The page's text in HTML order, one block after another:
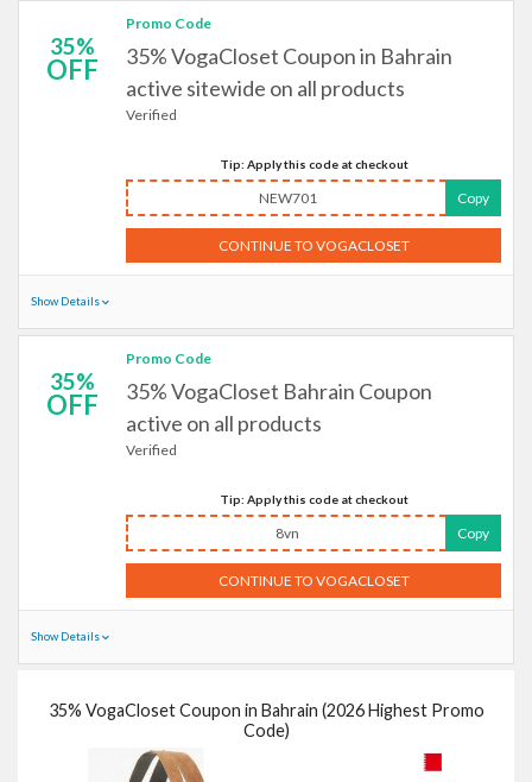
35%
OFF
Promo Code
35% VogaCloset Coupon in Bahrain
active sitewide on all products
Verified
Tip: Apply this code at checkout
NEW701 Copy
CONTINUE TO VOGACLOSET
Show Details
35%
OFF
Promo Code
35% VogaCloset Bahrain Coupon
active on all products
Verified
Tip: Apply this code at checkout
8vn Copy
CONTINUE TO VOGACLOSET
Show Details
35% VogaCloset Coupon in Bahrain (2026 Highest Promo
Code)